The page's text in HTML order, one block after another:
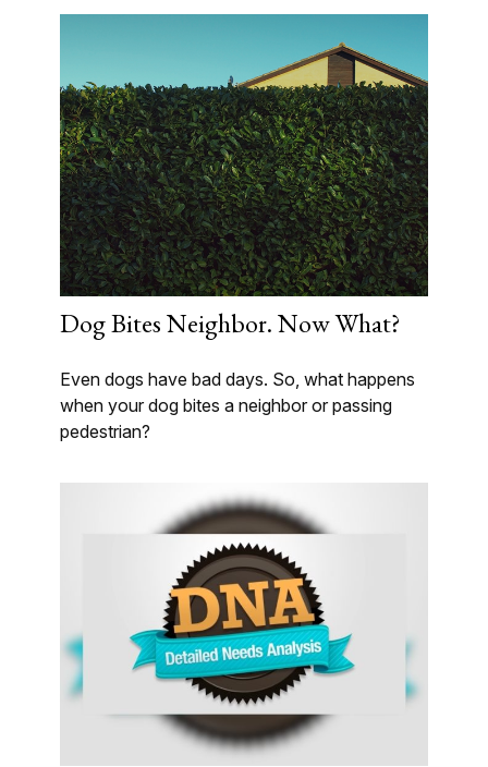
Dog Bites Neighbor. Now What?
Even dogs have bad days. So, what happens
when your dog bites a neighbor or passing
pedestrian?